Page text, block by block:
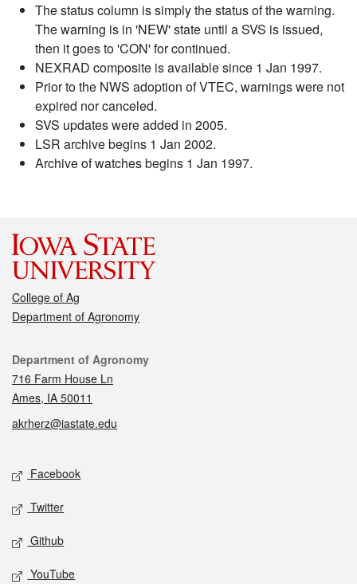
The status column is simply the status of the warning.
The warning is in 'NEW' state until a SVS is issued,
then it goes to 'CON' for continued.
NEXRAD composite is available since 1 Jan 1997.
Prior to the NWS adoption of VTEC, warnings were not
expired nor canceled.
SVS updates were added in 2005.
LSR archive begins 1 Jan 2002.
Archive of watches begins 1 Jan 1997.
College of Ag
Department of Agronomy
Contact
Department of Agronomy
716 Farm House Ln
Ames, IA 50011
akrherz@iastate.edu
Social media
Facebook
Twitter
Github
YouTube